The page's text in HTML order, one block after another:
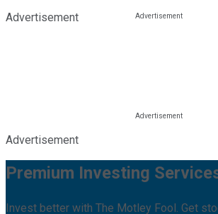
Advertisement
Advertisement
Premium Investing
Invest better with The Motley Fool. Get